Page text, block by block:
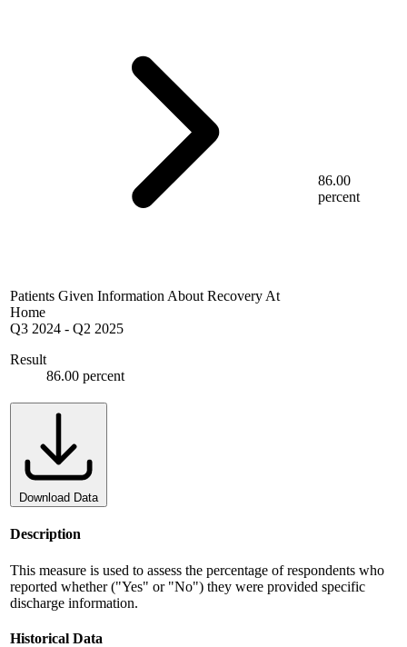
Patients Given Information About Recovery At
Home
Q3 2024 - Q2 2025
Result
86.00 percent
86.00
percent
Download Data
Description
This measure is used to assess the percentage of respondents who
reported whether ("Yes" or "No") they were provided specific
discharge information.
Historical Data